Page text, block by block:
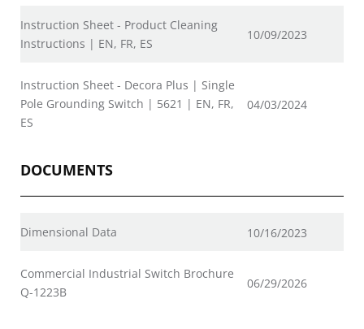
Instruction Sheet - Product Cleaning
Instructions | EN, FR, ES
10/09/2023
Instruction Sheet - Decora Plus | Single
Pole Grounding Switch | 5621 | EN, FR,
ES
04/03/2024
DOCUMENTS
Dimensional Data 10/16/2023
Commercial Industrial Switch Brochure
Q-1223B
06/29/2026